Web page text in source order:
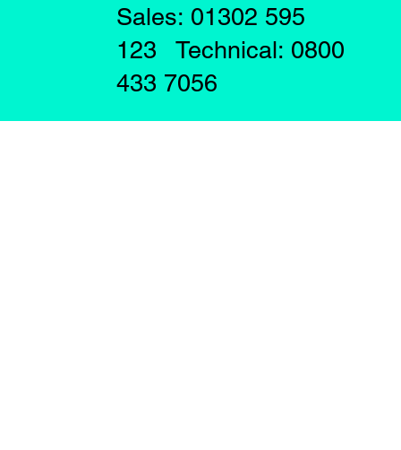
Sales: 01302 595
123 Technical: 0800
433 7056